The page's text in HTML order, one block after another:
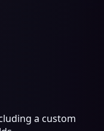
a custom